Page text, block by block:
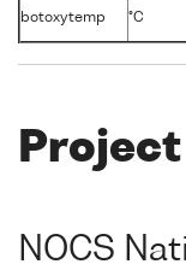
botoxytemp °C
NOCS